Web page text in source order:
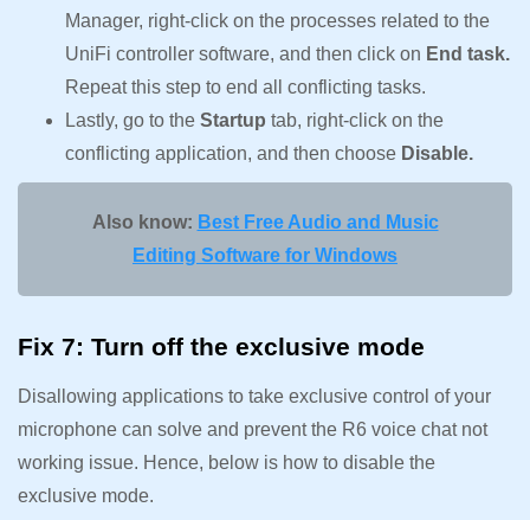
Manager, right-click on the processes related to the
UniFi controller software, and then click on End task.
Repeat this step to end all conflicting tasks.
Lastly, go to the Startup tab, right-click on the
conflicting application, and then choose Disable.
Also know: Best Free Audio and Music
Editing Software for Windows
Fix 7: Turn off the exclusive mode
Disallowing applications to take exclusive control of your
microphone can solve and prevent the R6 voice chat not
working issue. Hence, below is how to disable the
exclusive mode.